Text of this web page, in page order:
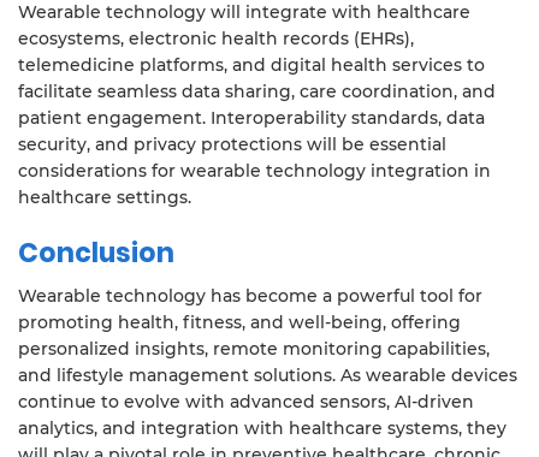
Wearable technology will integrate with healthcare
ecosystems, electronic health records (EHRs),
telemedicine platforms, and digital health services to
facilitate seamless data sharing, care coordination, and
patient engagement. Interoperability standards, data
security, and privacy protections will be essential
considerations for wearable technology integration in
healthcare settings.
Conclusion
Wearable technology has become a powerful tool for
promoting health, fitness, and well-being, offering
personalized insights, remote monitoring capabilities,
and lifestyle management solutions. As wearable devices
continue to evolve with advanced sensors, AI-driven
analytics, and integration with healthcare systems, they